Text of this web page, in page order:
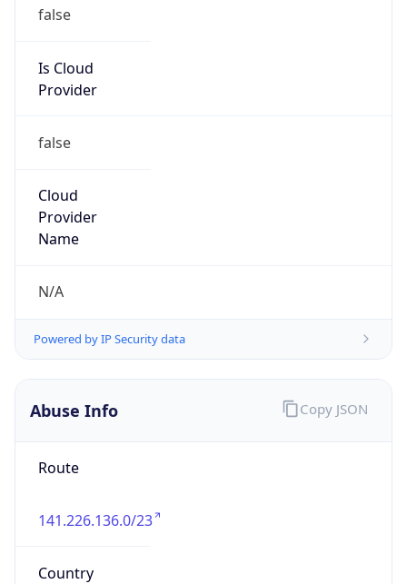
false
Is Cloud
Provider
false
Cloud
Provider
Name
N/A
Powered by IP Security data
Abuse Info
Route
141.226.136.0/23
Country
Copy JSON